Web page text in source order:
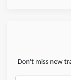
Don't miss new